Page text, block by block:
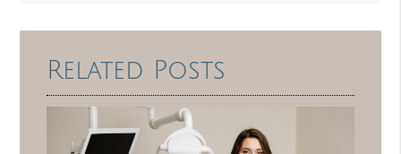
Here
Related Posts